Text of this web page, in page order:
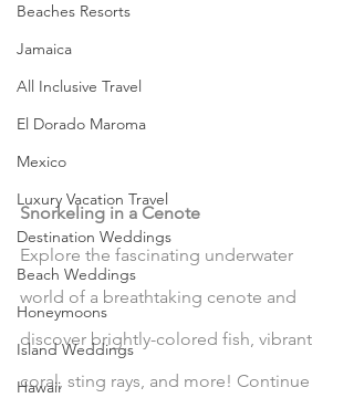
Beaches Resorts
Jamaica
All Inclusive Travel
El Dorado Maroma
Mexico
Luxury Vacation Travel
Destination Weddings
Beach Weddings
Honeymoons
Island Weddings
Hawaii
Snorkeling in a Cenote
Explore the fascinating underwater
world of a breathtaking cenote and
discover brightly-colored fish, vibrant
coral, sting rays, and more! Continue